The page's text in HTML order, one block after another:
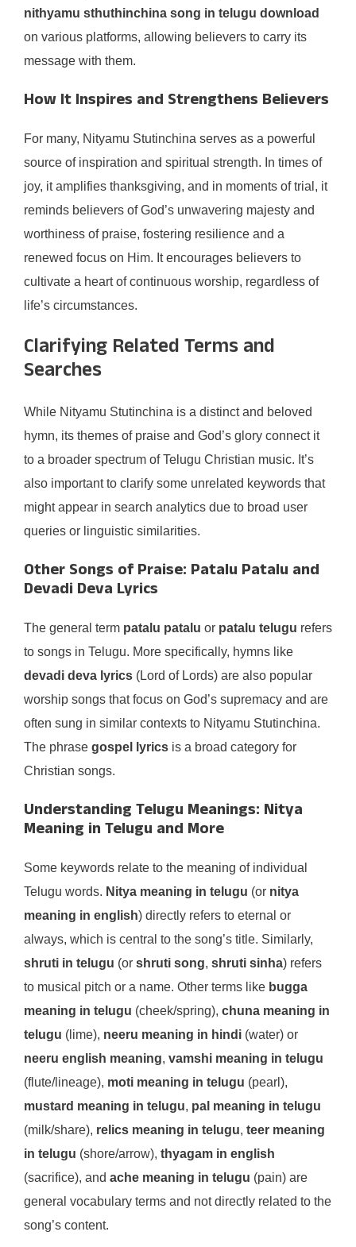
nithyamu sthuthinchina song in telugu download
on various platforms, allowing believers to carry its
message with them.
How It Inspires and Strengthens Believers
For many, Nityamu Stutinchina serves as a powerful
source of inspiration and spiritual strength. In times of
joy, it amplifies thanksgiving, and in moments of trial, it
reminds believers of God’s unwavering majesty and
worthiness of praise, fostering resilience and a
renewed focus on Him. It encourages believers to
cultivate a heart of continuous worship, regardless of
life’s circumstances.
Clarifying Related Terms and
Searches
While Nityamu Stutinchina is a distinct and beloved
hymn, its themes of praise and God’s glory connect it
to a broader spectrum of Telugu Christian music. It’s
also important to clarify some unrelated keywords that
might appear in search analytics due to broad user
queries or linguistic similarities.
Other Songs of Praise: Patalu Patalu and
Devadi Deva Lyrics
The general term patalu patalu or patalu telugu refers
to songs in Telugu. More specifically, hymns like
devadi deva lyrics (Lord of Lords) are also popular
worship songs that focus on God’s supremacy and are
often sung in similar contexts to Nityamu Stutinchina.
The phrase gospel lyrics is a broad category for
Christian songs.
Understanding Telugu Meanings: Nitya
Meaning in Telugu and More
Some keywords relate to the meaning of individual
Telugu words. Nitya meaning in telugu (or nitya
meaning in english) directly refers to eternal or
always, which is central to the song’s title. Similarly,
shruti in telugu (or shruti song, shruti sinha) refers
to musical pitch or a name. Other terms like bugga
meaning in telugu (cheek/spring), chuna meaning in
telugu (lime), neeru meaning in hindi (water) or
neeru english meaning, vamshi meaning in telugu
(flute/lineage), moti meaning in telugu (pearl),
mustard meaning in telugu, pal meaning in telugu
(milk/share), relics meaning in telugu, teer meaning
in telugu (shore/arrow), thyagam in english
(sacrifice), and ache meaning in telugu (pain) are
general vocabulary terms and not directly related to the
song’s content.